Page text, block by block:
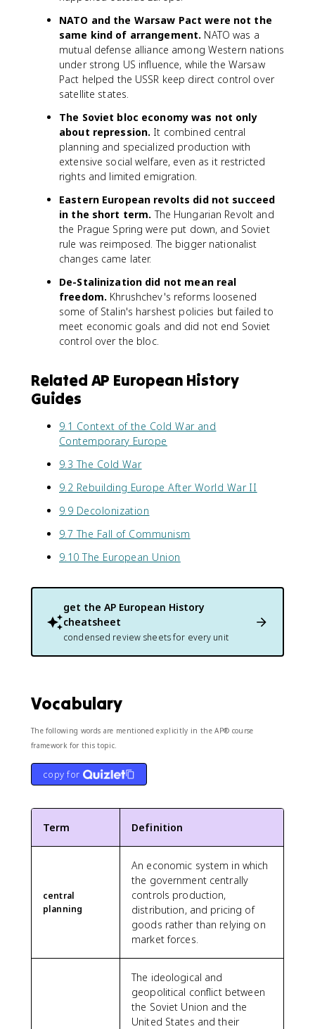
NATO and the Warsaw Pact were not the
same kind of arrangement. NATO was a
mutual defense alliance among Western nations
under strong US influence, while the Warsaw
Pact helped the USSR keep direct control over
satellite states.
The Soviet bloc economy was not only
about repression. It combined central
planning and specialized production with
extensive social welfare, even as it restricted
rights and limited emigration.
Eastern European revolts did not succeed
in the short term. The Hungarian Revolt and
the Prague Spring were put down, and Soviet
rule was reimposed. The bigger nationalist
changes came later.
De-Stalinization did not mean real
freedom. Khrushchev's reforms loosened
some of Stalin's harshest policies but failed to
meet economic goals and did not end Soviet
control over the bloc.
Related AP European History
Guides
9.1 Context of the Cold War and
Contemporary Europe
9.3 The Cold War
9.2 Rebuilding Europe After World War II
9.9 Decolonization
9.7 The Fall of Communism
9.10 The European Union
get the AP European History
cheatsheet
condensed review sheets for every unit
Vocabulary
The following words are mentioned explicitly in the AP® course
framework for this topic.
copy for
Term Definition
central
planning
An economic system in which
the government centrally
controls production,
distribution, and pricing of
goods rather than relying on
market forces.
The ideological and
geopolitical conflict between
the Soviet Union and the
United States and their